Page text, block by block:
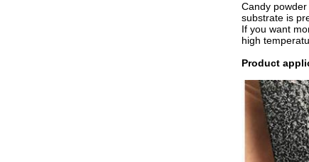
Candy
substrate is
If you want
high
Product